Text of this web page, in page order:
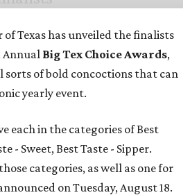
of Texas has unveiled the finalists
Annual Big Tex Choice Awards,
of bold concoctions that can
yearly event.
each in the categories of Best
- Sweet, Best Taste - Sipper.
categories, as well as one for
on Tuesday, August 18.